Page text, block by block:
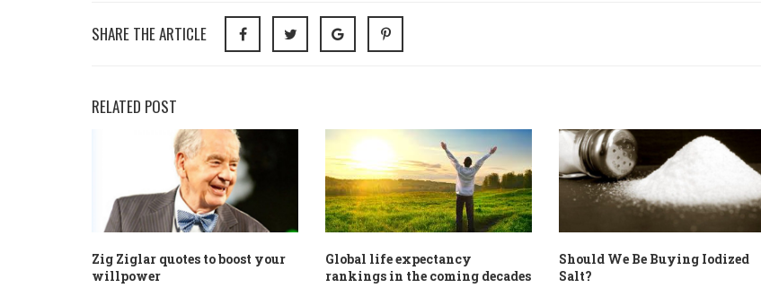
SHARE THE ARTICLE
RELATED POST
Zig Ziglar quotes to boost your
willpower
Global life expectancy
rankings in the coming decades
Should We Be Buying Iodized
Salt?